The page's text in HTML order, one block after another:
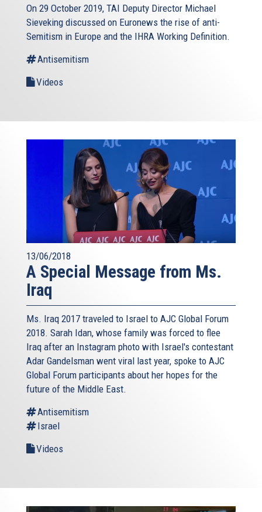
On 29 October 2019, TAI Deputy Director Michael
Sieveking discussed on Euronews the rise of anti-
Semitism in Europe and the IHRA Working Definition.
Antisemitism
Videos
13/06/2018
A Special Message from Ms.
Iraq
Ms. Iraq 2017 traveled to Israel to AJC Global Forum
2018. Sarah Idan, whose family was forced to flee
Iraq after an Instagram photo with Israel's contestant
Adar Gandelsman went viral last year, spoke to AJC
Global Forum participants about her hopes for the
future of the Middle East.
Antisemitism
Israel
Videos